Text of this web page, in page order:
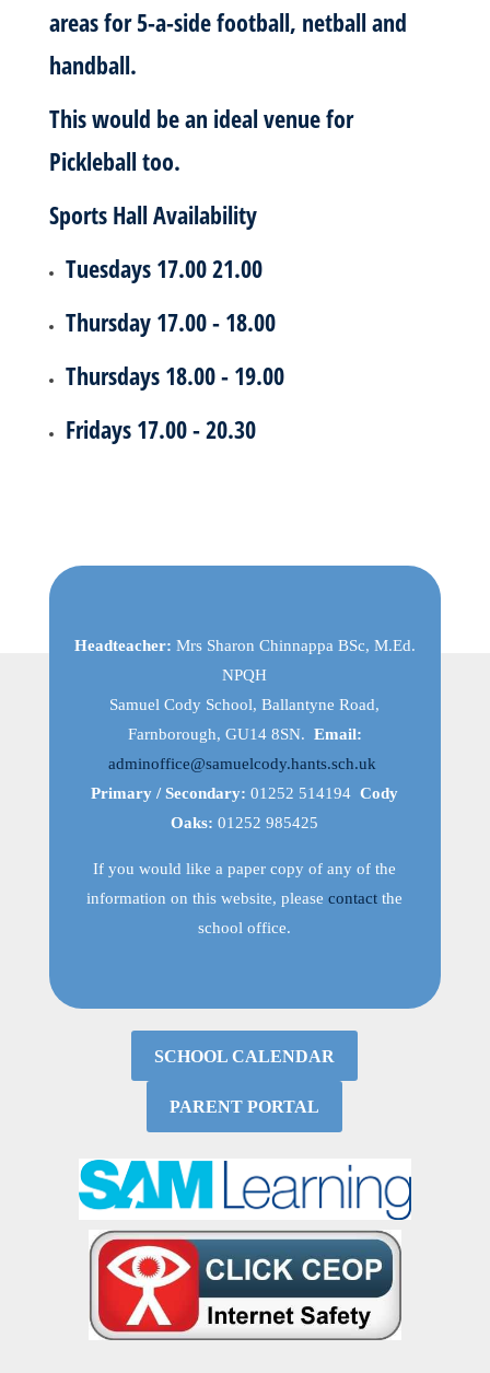
areas for 5-a-side football, netball and
handball.
This would be an ideal venue for
Pickleball too.
Sports Hall Availability
Tuesdays 17.00 21.00
Thursday 17.00 - 18.00
Thursdays 18.00 - 19.00
Fridays 17.00 - 20.30
Headteacher: Mrs Sharon Chinnappa BSc, M.Ed.
NPQH
Samuel Cody School, Ballantyne Road,
Farnborough, GU14 8SN. Email:
adminoffice@samuelcody.hants.sch.uk
Primary / Secondary: 01252 514194Cody
Oaks: 01252 985425
If you would like a paper copy of any of the
information on this website, pleasecontact the
school office.
SCHOOL CALENDAR
PARENT PORTAL